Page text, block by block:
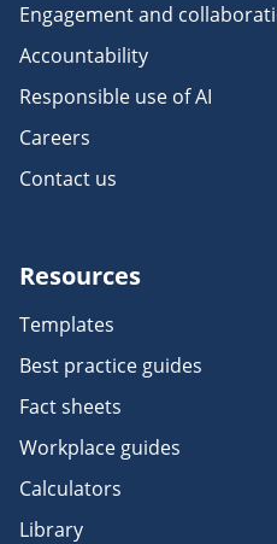
Engagement and
Accountability
Responsible use of AI
Careers
Contact us
Resources
Templates
Best practice guides
Fact sheets
Workplace guides
Calculators
Library